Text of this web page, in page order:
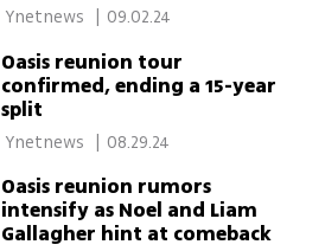
09.02.24
Oasis reunion tour
confirmed, ending a 15-year
split
| 08.29.24
Oasis reunion rumors
intensify as Noel and Liam
Gallagher hint at comeback